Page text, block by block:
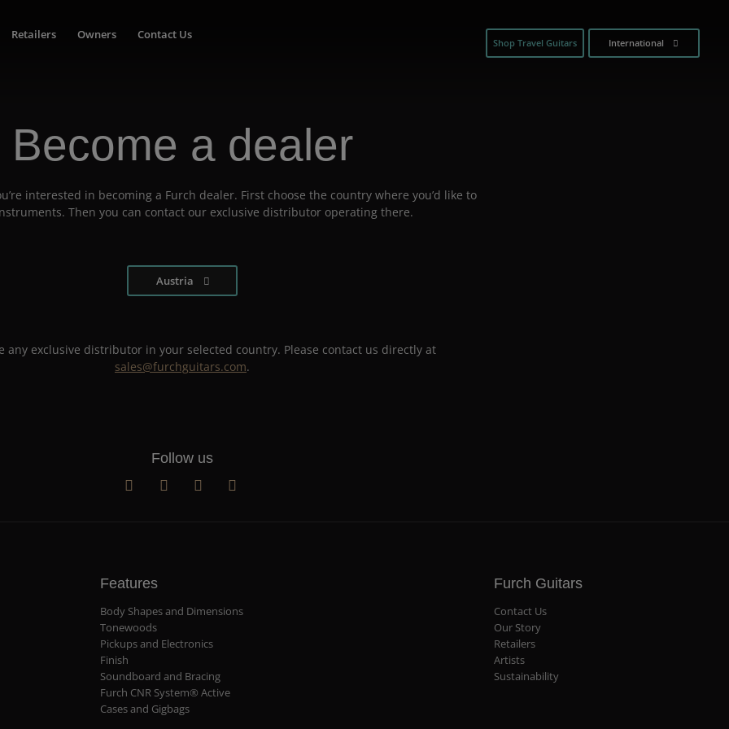
Retailers Owners Contact Us
Shop Travel Guitars International
Become a dealer
interested in becoming a Furch dealer. First choose the country where you’d like to
Then you can contact our exclusive distributor operating there.
Austria
any exclusive distributor in your selected country. Please contact us directly at
sales@furchguitars.com.
Follow us
Features
Body Shapes and Dimensions
Tonewoods
Pickups and Electronics
Finish
Soundboard and Bracing
Furch CNR System® Active
Cases and Gigbags
Furch Guitars
Contact Us
Our Story
Retailers
Artists
Sustainability